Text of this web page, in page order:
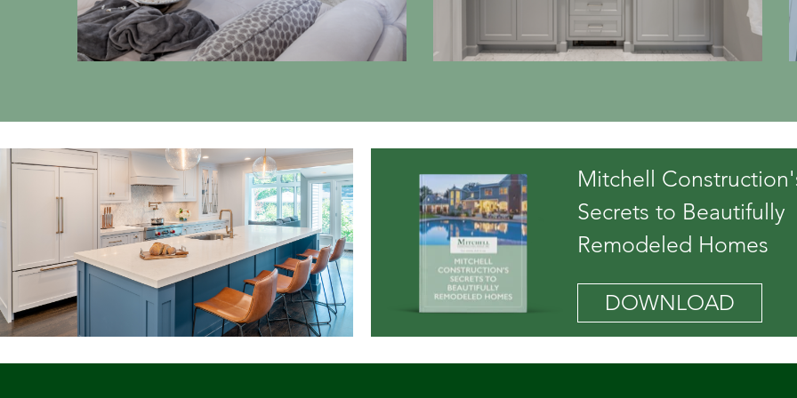
Mitchell
Secrets to Beautifully
Remodeled Homes
DOWNLOAD